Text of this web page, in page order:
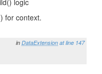
logic
for context.
in DataExtension at line 147